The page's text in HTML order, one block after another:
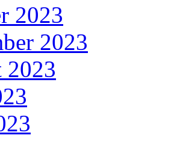
2023
2023
2023